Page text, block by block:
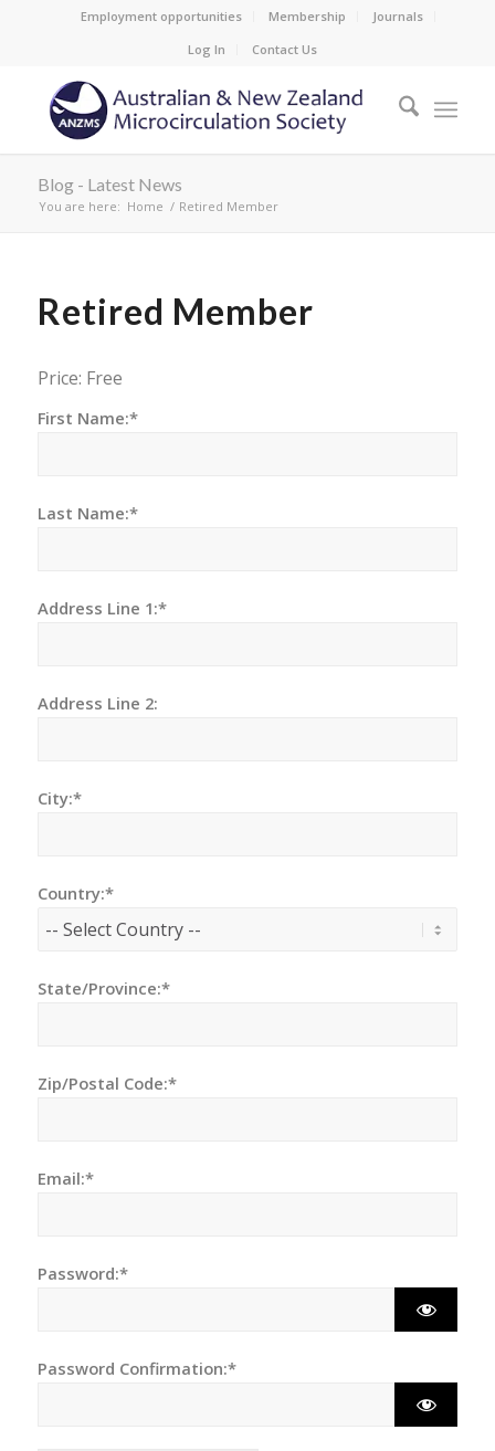
Employment opportunities Membership
Journals
Log In
Contact Us
Blog - Latest News
You are here: Home / Retired Member
Retired Member
Price: Free
First Name:*
Last Name:*
Address Line 1:*
Address Line 2:
City:*
Country:*
State/Province:*
Zip/Postal Code:*
Email:*
Password:*
Password Confirmation:*